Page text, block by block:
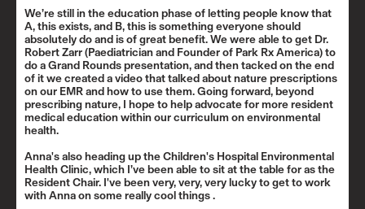
We’re still in the education phase of letting people know that
A, this exists, and B, this is something everyone should
absolutely do and is of great benefit. We were able to get Dr.
Robert Zarr(Paediatrician and Founder of Park Rx America) to
do a Grand Rounds presentation, and then tacked on the end
of it we created a video that talked about nature prescriptions
on our EMR and how to use them. Going forward, beyond
prescribing nature, I hope to help advocate for more resident
medical education within our curriculum on environmental
health.
Anna's also heading up theChildren's Hospital Environmental
Health Clinic, which I’ve been able to sit at the table for as the
Resident Chair. I've been very, very, very lucky to get to work
with Anna on some really cool things .